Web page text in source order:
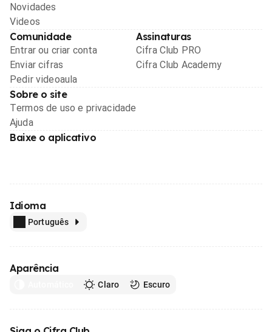
Novidades
Videos
Comunidade
Entrar ou criar conta
Enviar cifras
Pedir videoaula
Assinaturas
Cifra Club PRO
Cifra Club Academy
Sobre o site
Termos de uso e privacidade
Ajuda
Baixe o aplicativo
Idioma
Português
Aparência
Claro Escuro